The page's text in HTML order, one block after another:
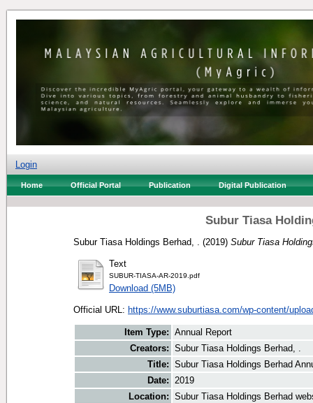
Login
Home Official Portal Publication Digital Publication
Subur Tiasa
Subur Tiasa Holdings Berhad, . (2019) Subur Tiasa
Text
SUBUR-TIASA-AR-2019.pdf
Download (5MB)
Official URL: https://www.suburtiasa.com/wp-content/
Item Type: Annual Report
Creators: Subur Tiasa Holdings Berhad, .
Title: Subur Tiasa Holdings Berhad
Date: 2019
Location: Subur Tiasa Holdings Berhad